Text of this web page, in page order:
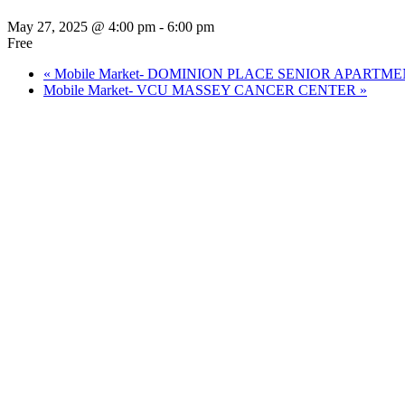
May 27, 2025 @ 4:00 pm - 6:00 pm
Free
« Mobile Market- DOMINION PLACE SENIOR
Mobile Market- VCU MASSEY CANCER CENTER »